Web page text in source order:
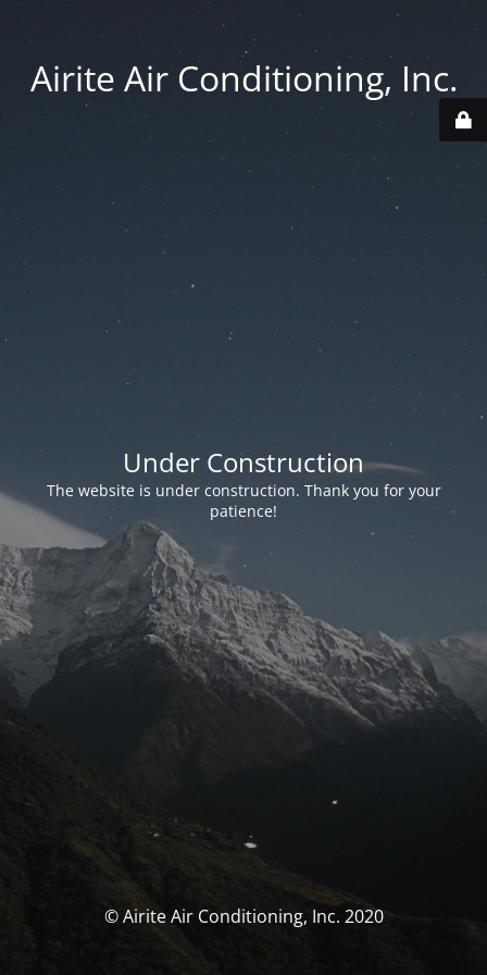
Airite Air Conditioning, Inc.
Under Construction
The website is under construction. Thank you for your
patience!
© Airite Air Conditioning, Inc. 2020